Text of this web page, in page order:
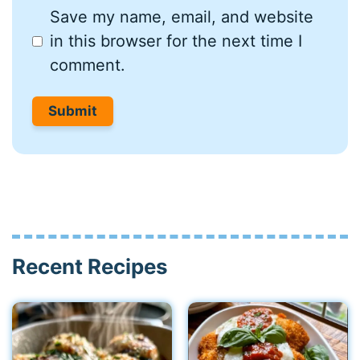
Save my name, email, and website
in this browser for the next time I
comment.
Recent Recipes